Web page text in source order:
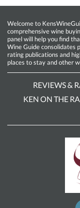
Welcome to
comprehensive wine
panel will help you find
Wine Guide consolidates
rating publications and
places to stay and other
REVIEWS &
KEN ON THE